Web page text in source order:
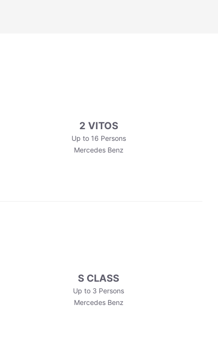
2 VITOS
Up to 16 Persons
Mercedes Benz
S CLASS
Up to 3 Persons
Mercedes Benz